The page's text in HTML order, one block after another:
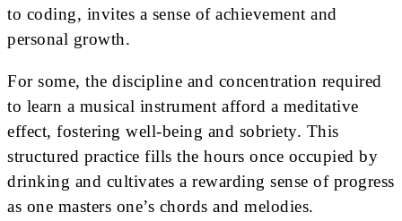
to coding, invites a sense of achievement and
personal growth.
For some, the discipline and concentration required
to learn a musical instrument afford a meditative
effect, fostering well-being and sobriety. This
structured practice fills the hours once occupied by
drinking and cultivates a rewarding sense of progress
as one masters one’s chords and melodies.